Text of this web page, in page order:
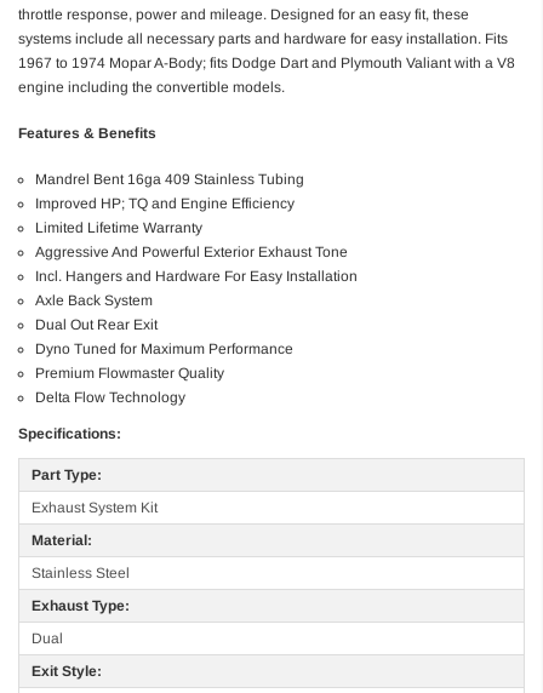
throttle response, power and mileage. Designed for an easy fit, these
systems include all necessary parts and hardware for easy installation. Fits
1967 to 1974 Mopar A-Body; fits Dodge Dart and Plymouth Valiant with a V8
engine including the convertible models.
Features & Benefits
Mandrel Bent 16ga 409 Stainless Tubing
Improved HP; TQ and Engine Efficiency
Limited Lifetime Warranty
Aggressive And Powerful Exterior Exhaust Tone
Incl. Hangers and Hardware For Easy Installation
Axle Back System
Dual Out Rear Exit
Dyno Tuned for Maximum Performance
Premium Flowmaster Quality
Delta Flow Technology
Specifications:
Part Type:
Exhaust System Kit
Material:
Stainless Steel
Exhaust Type:
Dual
Exit Style: